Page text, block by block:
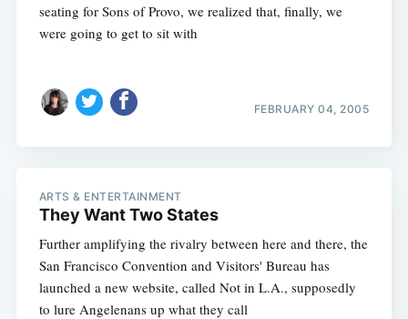
seating for Sons of Provo, we realized that, finally, we
were going to get to sit with
FEBRUARY 04, 2005
ARTS & ENTERTAINMENT
They Want Two States
Further amplifying the rivalry between here and there, the
San Francisco Convention and Visitors' Bureau has
launched a new website, called Not in L.A., supposedly
to lure Angelenans up what they call